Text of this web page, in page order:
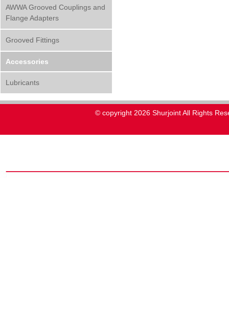
AWWA Grooved Couplings and
Flange Adapters
Grooved Fittings
Accessories
Lubricants
© copyright 2026 Shurjoint All Rights